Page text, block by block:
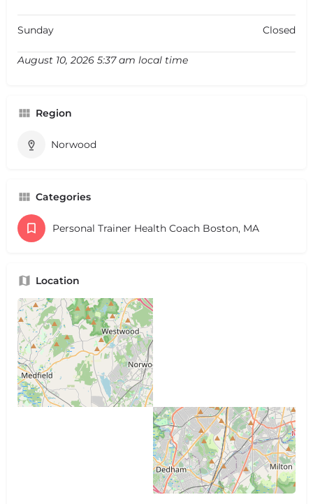
Sunday Closed
August 10, 2026 5:37 am local time
Region
Norwood
Categories
Personal Trainer Health Coach Boston, MA
Location